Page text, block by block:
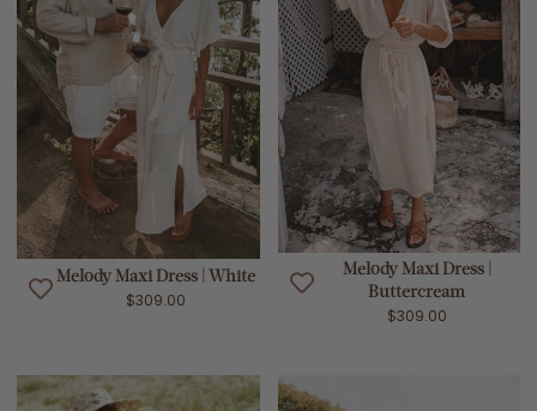
Melody Maxi Dress | White
$309.00
Melody Maxi Dress |
Buttercream
$309.00